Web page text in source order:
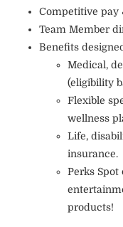
Competitive pay
Team Member
Benefits
Medical,
(eligibility
Flexible
wellness
Life,
insurance.
Perks
products!